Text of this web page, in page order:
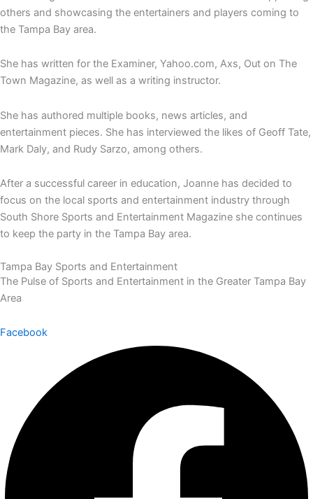
others and showcasing the entertainers and players coming to
the Tampa Bay area.
She has written for the Examiner, Yahoo.com, Axs, Out on The
Town Magazine, as well as a writing instructor.
She has authored multiple books, news articles, and
entertainment pieces. She has interviewed the likes of Geoff Tate,
Mark Daly, and Rudy Sarzo, among others.
After a successful career in education, Joanne has decided to
focus on the local sports and entertainment industry through
South Shore Sports and Entertainment Magazine she continues
to keep the party in the Tampa Bay area.
Tampa Bay Sports and Entertainment
The Pulse of Sports and Entertainment in the Greater Tampa Bay
Area
Facebook